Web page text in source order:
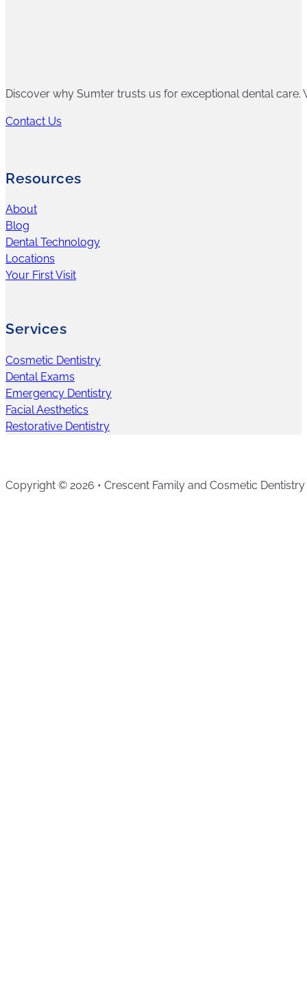
Discover why Sumter trusts us for exceptional dental care.
Contact Us
Resources
About
Blog
Dental Technology
Locations
Your First Visit
Services
Cosmetic Dentistry
Dental Exams
Emergency Dentistry
Facial Aesthetics
Restorative Dentistry
Copyright © 2026 • Crescent Family and Cosmetic Dentistry